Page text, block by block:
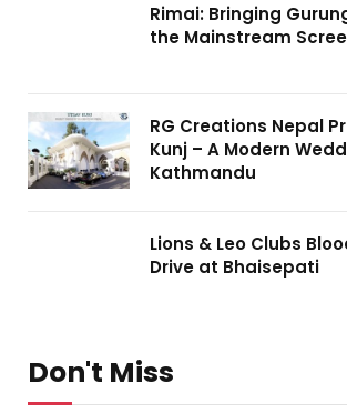
Rimai: Bringing
the Mainstream
RG Creations Nepal
Kunj – A Modern
Kathmandu
Lions & Leo Clubs
Drive at Bhaisepati
Don't Miss